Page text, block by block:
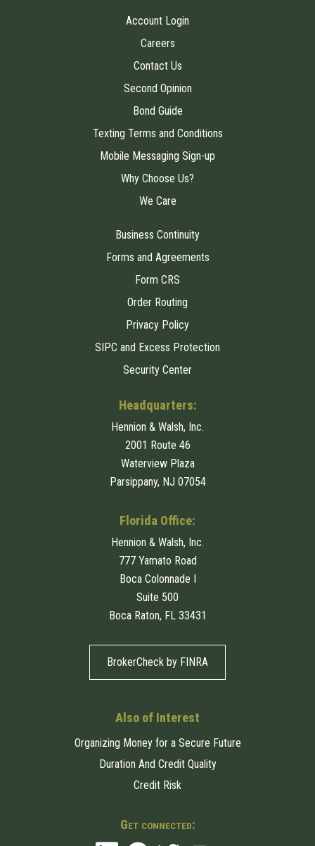
Account Login
Careers
Contact Us
Second Opinion
Bond Guide
Texting Terms and Conditions
Mobile Messaging Sign-up
Why Choose Us?
We Care
Business Continuity
Forms and Agreements
Form CRS
Order Routing
Privacy Policy
SIPC and Excess Protection
Security Center
Headquarters:
Hennion & Walsh, Inc.
2001 Route 46
Waterview Plaza
Parsippany, NJ 07054
Florida Office:
Hennion & Walsh, Inc.
777 Yamato Road
Boca Colonnade I
Suite 500
Boca Raton, FL 33431
BrokerCheck by FINRA
Also of Interest
Organizing Money for a Secure Future
Duration And Credit Quality
Credit Risk
Get connected: